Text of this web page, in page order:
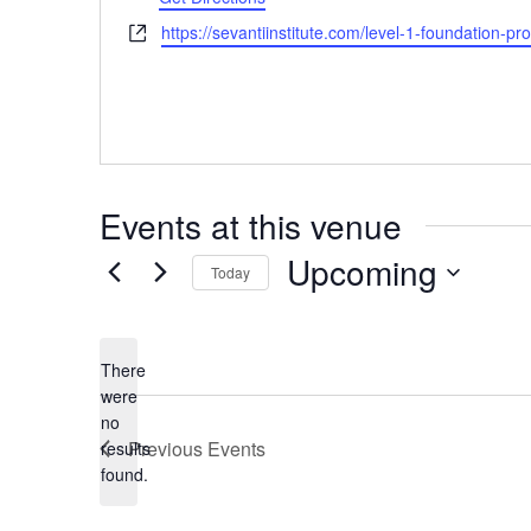
Websitehttps://sevantiinstitute.com/level-1-foundation-
Events at this venue
Notice
There
were
no
results
found.
Today Upcoming
Previous Events